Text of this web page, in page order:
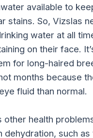
available to
stains. So, Vizslas
water at all
on their face.
for long-haired
months because
fluid than normal.
other health
dehydration, such as